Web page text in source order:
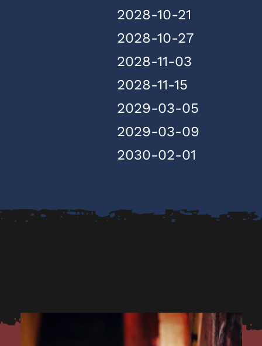
2028-10-21
2028-10-27
2028-11-03
2028-11-15
2029-03-05
2029-03-09
2030-02-01